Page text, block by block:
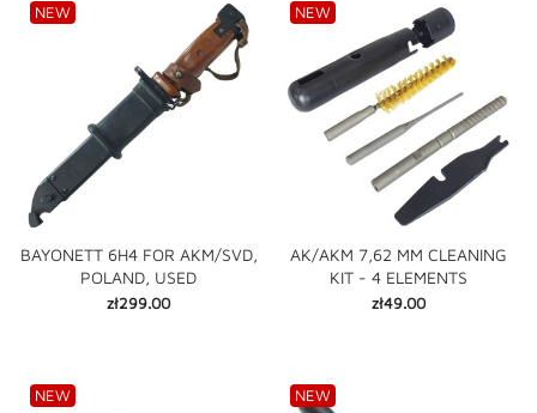
BAYONETT 6H4 FOR AKM/SVD,
POLAND, USED
Price
zł299.00
NEW
AK/AKM 7,62 MM CLEANING
KIT - 4 ELEMENTS
Price
zł49.00
NEW
NEW NEW